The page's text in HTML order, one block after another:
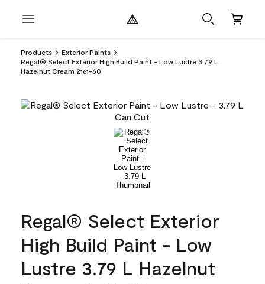
Products
Exterior Paints
Regal® Select Exterior High Build Paint - Low Lustre 3.79 L
Hazelnut Cream 2161-60
Regal® Select Exterior
High Build Paint - Low
Lustre 3.79 L Hazelnut